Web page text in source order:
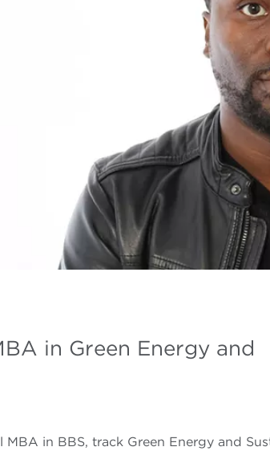
in Green Energy and
in BBS, track Green Energy and